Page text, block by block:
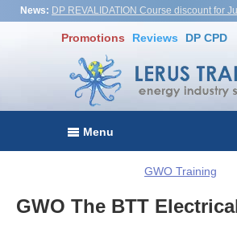
News: DP REVALIDATION Course discount for June July August -
Promotions Reviews DP CPD
Menu
GWO Training
GWO The BTT